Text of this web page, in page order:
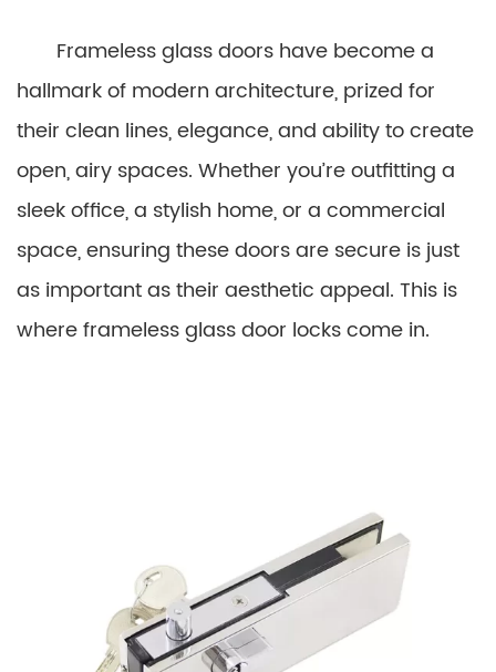
Frameless glass doors have become a
hallmark of modern architecture, prized for
their clean lines, elegance, and ability to create
open, airy spaces. Whether you’re outfitting a
sleek office, a stylish home, or a commercial
space, ensuring these doors are secure is just
as important as their aesthetic appeal. This is
where frameless glass door locks come in.